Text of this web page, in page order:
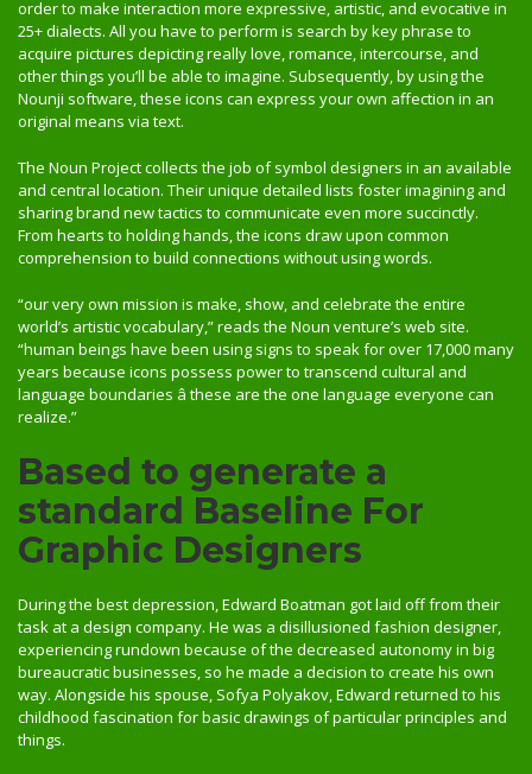
order to make interaction more expressive, artistic, and evocative in
25+ dialects. All you have to perform is search by key phrase to
acquire pictures depicting really love, romance, intercourse, and
other things you’ll be able to imagine. Subsequently, by using the
Nounji software, these icons can express your own affection in an
original means via text.
The Noun Project collects the job of symbol designers in an available
and central location. Their unique detailed lists foster imagining and
sharing brand new tactics to communicate even more succinctly.
From hearts to holding hands, the icons draw upon common
comprehension to build connections without using words.
“our very own mission is make, show, and celebrate the entire
world’s artistic vocabulary,” reads the Noun venture’s web site.
“human beings have been using signs to speak for over 17,000 many
years because icons possess power to transcend cultural and
language boundaries â these are the one language everyone can
realize.”
Based to generate a
standard Baseline For
Graphic Designers
During the best depression, Edward Boatman got laid off from their
task at a design company. He was a disillusioned fashion designer,
experiencing rundown because of the decreased autonomy in big
bureaucratic businesses, so he made a decision to create his own
way. Alongside his spouse, Sofya Polyakov, Edward returned to his
childhood fascination for basic drawings of particular principles and
things.